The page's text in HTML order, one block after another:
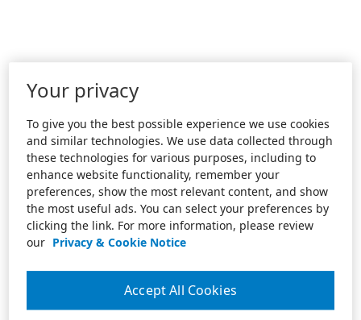
Your privacy
To give you the best possible experience we use cookies
and similar technologies. We use data collected through
these technologies for various purposes, including to
enhance website functionality, remember your
preferences, show the most relevant content, and show
the most useful ads. You can select your preferences by
clicking the link. For more information, please review
our Privacy & Cookie Notice
Accept All Cookies